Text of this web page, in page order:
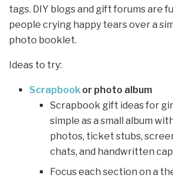
tags. DIY blogs and gift forums are
people crying happy tears over a
photo booklet.
Ideas to try:
Scrapbook or photo album
Scrapbook gift ideas for
simple as a small album
photos, ticket stubs,
chats, and handwritten
Focus each section on a